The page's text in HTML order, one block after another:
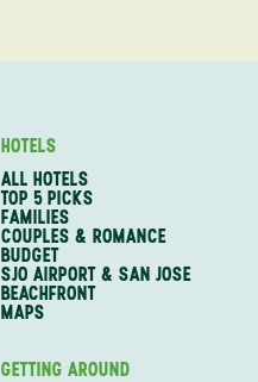
HOTELS
ALL HOTELS
TOP 5 PICKS
FAMILIES
COUPLES & ROMANCE
BUDGET
SJO AIRPORT & SAN JOSE
BEACHFRONT
MAPS
GETTING AROUND